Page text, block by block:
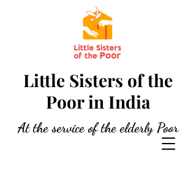
Little Sisters of the
Poor in India
At the service of the elderly Poor